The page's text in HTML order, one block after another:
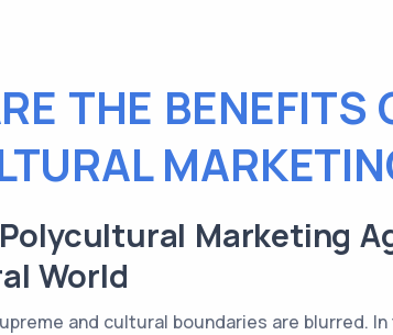
THE BENEFITS
Marketing
World
and cultural boundaries are blurred.